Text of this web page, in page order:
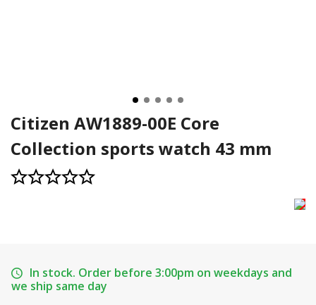
Citizen AW1889-00E Core
Collection sports watch 43 mm
In stock. Order before 3:00pm on weekdays and
we ship same day